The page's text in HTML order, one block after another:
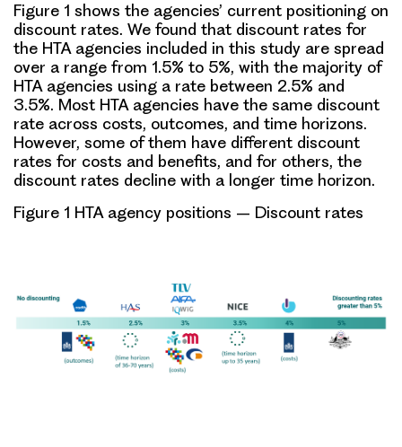
Figure 1 shows the agencies’ current positioning on
discount rates. We found that discount rates for
the HTA agencies included in this study are spread
over a range from 1.5% to 5%, with the majority of
HTA agencies using a rate between 2.5% and
3.5%. Most HTA agencies have the same discount
rate across costs, outcomes, and time horizons.
However, some of them have different discount
rates for costs and benefits, and for others, the
discount rates decline with a longer time horizon.
Figure 1 HTA agency positions – Discount rates